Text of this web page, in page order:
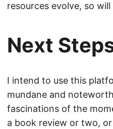
resources evolve, so
Next
I intend to use this
mundane and
fascinations of the
a book review or two,